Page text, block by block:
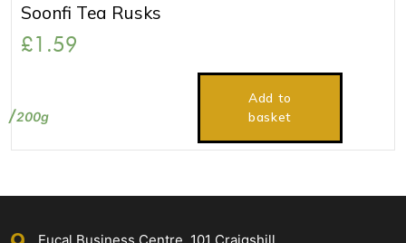
Soonfi Tea Rusks
£1.59
200g
Add to
basket